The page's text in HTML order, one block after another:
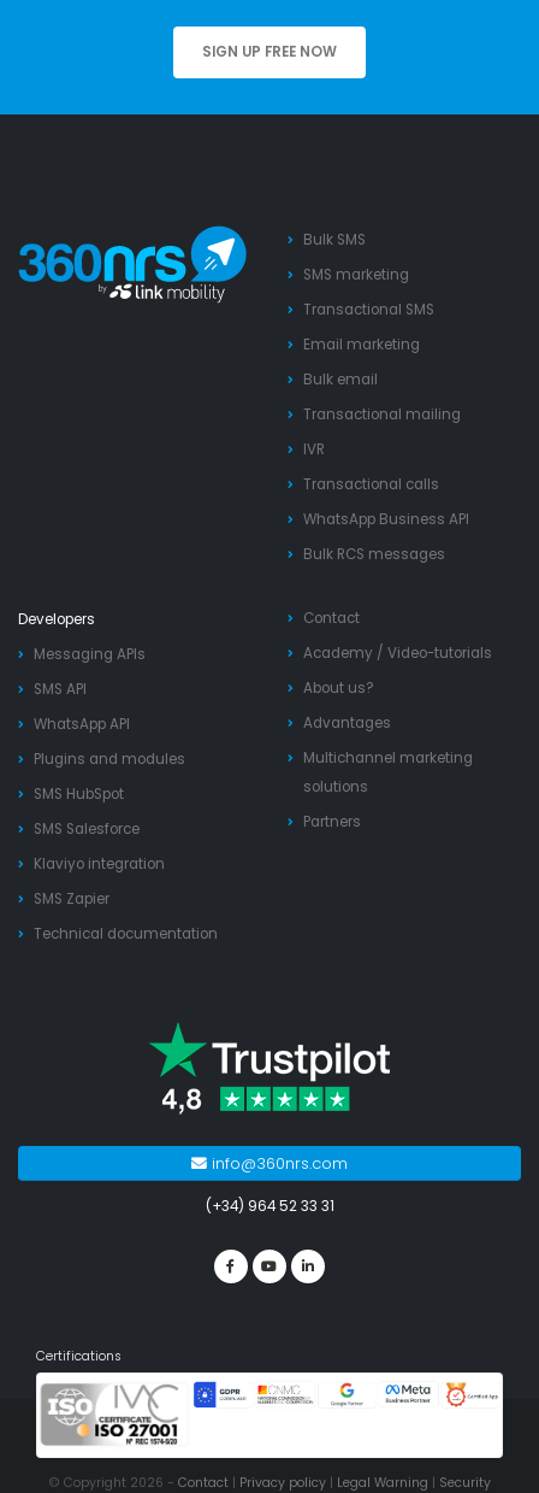
SIGN UP FREE NOW
Bulk SMS
SMS marketing
Transactional SMS
Email marketing
Bulk email
Transactional mailing
IVR
Transactional calls
WhatsApp Business API
Bulk RCS messages
Developers
Messaging APIs
SMS API
WhatsApp API
Plugins and modules
SMS HubSpot
SMS Salesforce
Klaviyo integration
SMS Zapier
Technical documentation
Contact
Academy / Video-tutorials
About us?
Advantages
Multichannel marketing
solutions
Partners
info@360nrs.com
(+34) 964 52 33 31
Certifications
© Copyright 2026 - Contact | Privacy policy| Legal Warning | Security